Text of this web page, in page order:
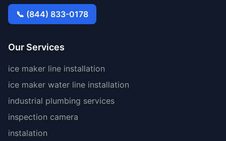
📞 (844) 833-0178
Our Services
ice maker line installation
ice maker water line installation
industrial plumbing services
inspection camera
instalation